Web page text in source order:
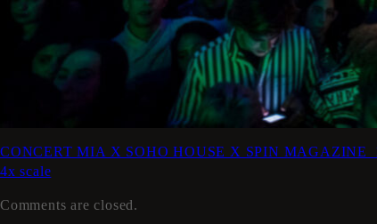
CONCERT MIA X SOHO HOUSE X SPIN
4x scale
Comments are closed.